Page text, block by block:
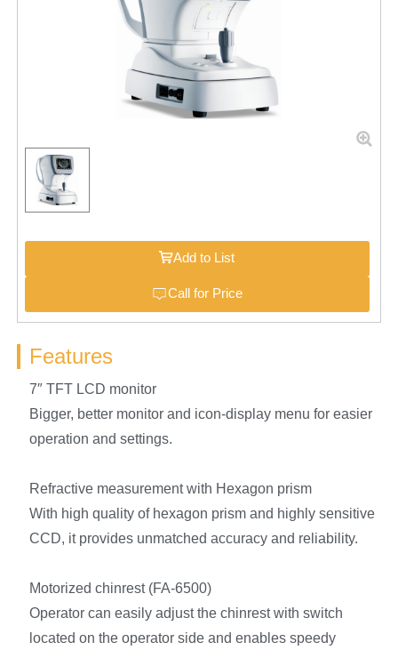
Add to List
Call for Price
Features
7″ TFT LCD monitor
Bigger, better monitor and icon-display menu for easier
operation and settings.
Refractive measurement with Hexagon prism
With high quality of hexagon prism and highly sensitive
CCD, it provides unmatched accuracy and reliability.
Motorized chinrest (FA-6500)
Operator can easily adjust the chinrest with switch
located on the operator side and enables speedy